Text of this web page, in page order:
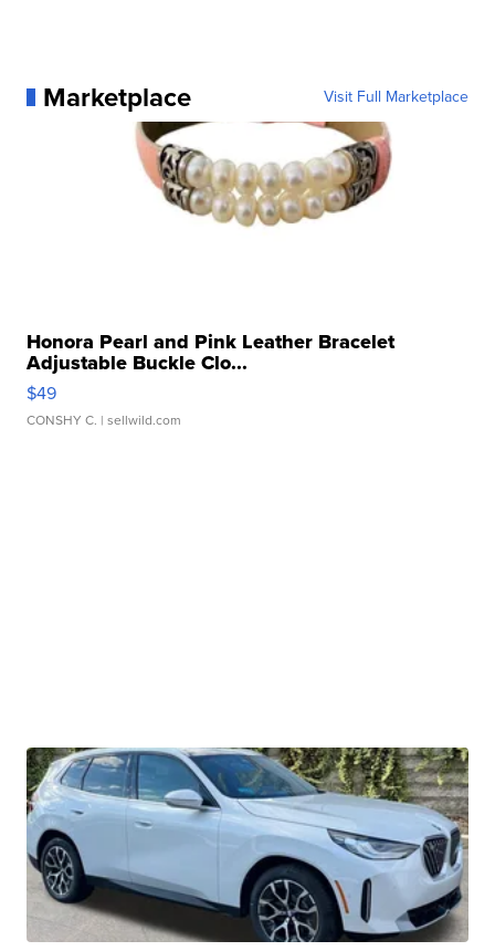
Marketplace Visit Full Marketplace
Honora Pearl and Pink Leather Bracelet
Adjustable Buckle Clo...
$49
CONSHY C. | sellwild.com